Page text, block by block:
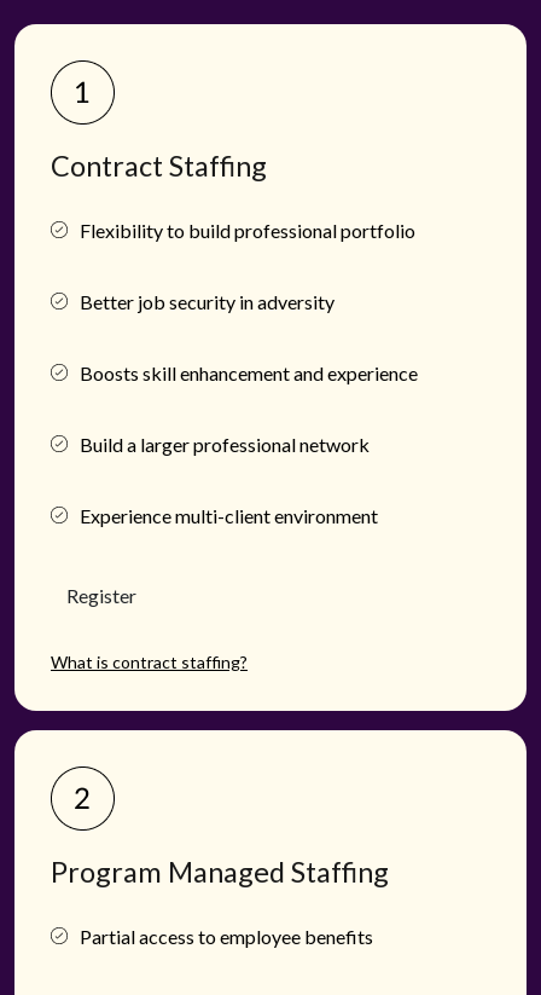
Contract Staffing
Flexibility to build professional portfolio
Better job security in adversity
Boosts skill enhancement and experience
Build a larger professional network
Experience multi-client environment
Register
What is contract staffing?
Program Managed Staffing
Partial access to employee benefits